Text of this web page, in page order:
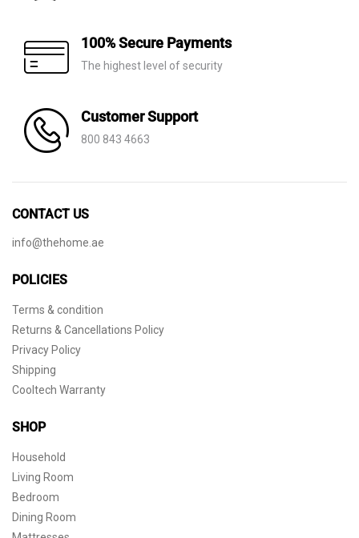
100% Secure Payments
The highest level of security
Customer Support
800 843 4663
CONTACT US
info@thehome.ae
POLICIES
Terms & condition
Returns & Cancellations Policy
Privacy Policy
Shipping
Cooltech Warranty
SHOP
Household
Living Room
Bedroom
Dining Room